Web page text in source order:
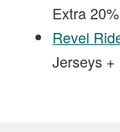
Extra
Revel
Jerseys +